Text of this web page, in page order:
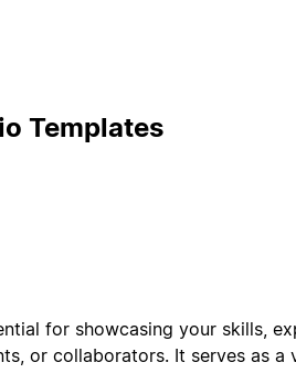
Templates
for showcasing your skills,
or collaborators. It serves as